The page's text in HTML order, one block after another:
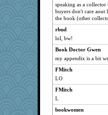
cblinn
candy1
chantal
Monnie
Linda0
a1axmama
mebih
bette
speaking as a
buyers don't care aout
the book (other
rbud
lol, bw!
Book Doctor Gwen
my appendix is a bit
FMitch
LO
FMitch
L
bookwomen